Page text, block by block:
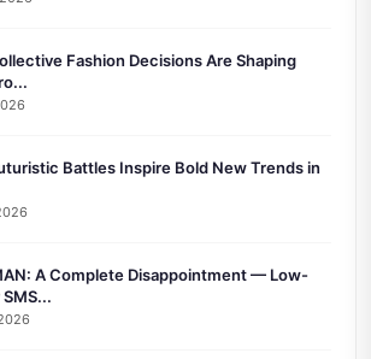
Fashion Decisions Are Shaping
Battles Inspire Bold New Trends in
A Complete Disappointment — Low-